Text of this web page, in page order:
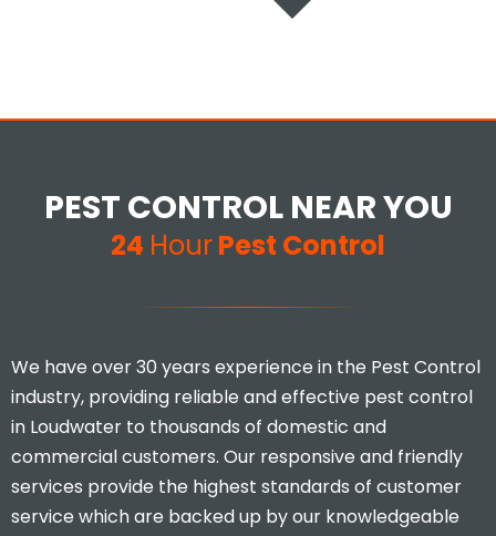
PEST CONTROL NEAR YOU
24 HourPest Control
We have over 30 years experience in the Pest Control
industry, providing reliable and effective pest control
in Loudwater to thousands of domestic and
commercial customers. Our responsive and friendly
services provide the highest standards of customer
service which are backed up by our knowledgeable